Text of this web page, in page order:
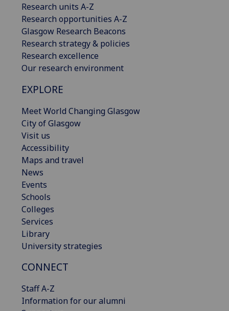
Research units A-Z
Research opportunities A-Z
Glasgow Research Beacons
Research strategy & policies
Research excellence
Our research environment
EXPLORE
Meet World Changing Glasgow
City of Glasgow
Visit us
Accessibility
Maps and travel
News
Events
Schools
Colleges
Services
Library
University strategies
CONNECT
Staff A-Z
Information for our alumni